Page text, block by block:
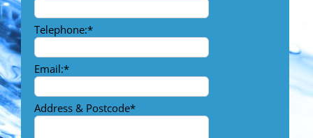
Telephone:*
Email:*
Address & Postcode*